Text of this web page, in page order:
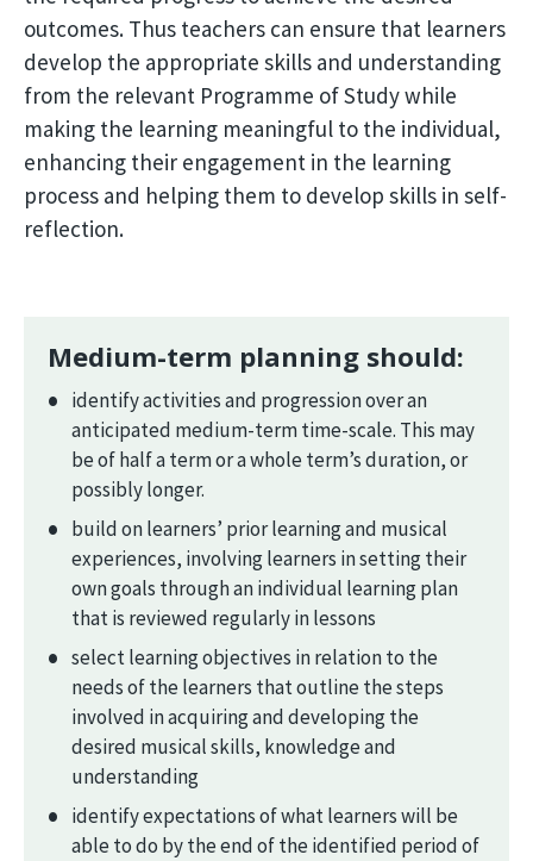
outcomes. Thus teachers can ensure that learners
develop the appropriate skills and understanding
from the relevant Programme of Study while
making the learning meaningful to the individual,
enhancing their engagement in the learning
process and helping them to develop skills in self-
reflection.
Medium-term planning should:
identify activities and progression over an
anticipated medium-term time-scale. This may
be of half a term or a whole term’s duration, or
possibly longer.
build on learners’ prior learning and musical
experiences, involving learners in setting their
own goals through an individual learning plan
that is reviewed regularly in lessons
select learning objectives in relation to the
needs of the learners that outline the steps
involved in acquiring and developing the
desired musical skills, knowledge and
understanding
identify expectations of what learners will be
able to do by the end of the identified period of